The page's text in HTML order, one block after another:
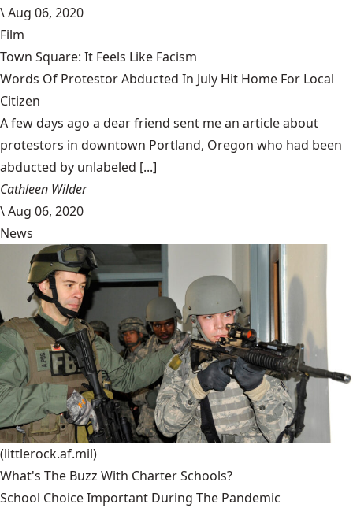
\Aug 06, 2020
Film
Town Square: It Feels Like Facism
Words Of Protestor Abducted In July Hit Home For Local
Citizen
A few days ago a dear friend sent me an article about
protestors in downtown Portland, Oregon who had been
abducted by unlabeled [...]
Cathleen Wilder
\Aug 06, 2020
News
(littlerock.af.mil)
What's The Buzz With Charter Schools?
School Choice Important During The Pandemic